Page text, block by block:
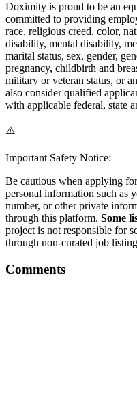
Doximity is proud to be an
committed to providing
race, religious creed, color,
disability, mental disability,
marital status, sex, gender,
pregnancy, childbirth and
military or veteran status, or
also consider qualified
with applicable federal, state
⚠️
Important Safety Notice:
Be cautious when applying
personal information such as
number, or other private
through this platform. Some
project is not responsible for
through non-curated job
Comments